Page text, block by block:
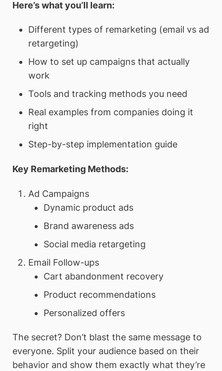
Here’s what you’ll learn:
Different types of remarketing (email vs ad
retargeting)
How to set up campaigns that actually
work
Tools and tracking methods you need
Real examples from companies doing it
right
Step-by-step implementation guide
Key Remarketing Methods:
Ad Campaigns
Dynamic product ads
Brand awareness ads
Social media retargeting
Email Follow-ups
Cart abandonment recovery
Product recommendations
Personalized offers
The secret? Don’t blast the same message to
everyone. Split your audience based on their
behavior and show them exactly what they’re